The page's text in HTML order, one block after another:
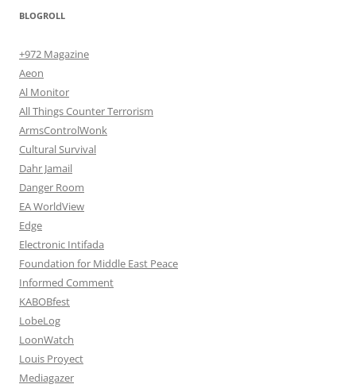
BLOGROLL
+972 Magazine
Aeon
Al Monitor
All Things Counter Terrorism
ArmsControlWonk
Cultural Survival
Dahr Jamail
Danger Room
EA WorldView
Edge
Electronic Intifada
Foundation for Middle East Peace
Informed Comment
KABOBfest
LobeLog
LoonWatch
Louis Proyect
Mediagazer